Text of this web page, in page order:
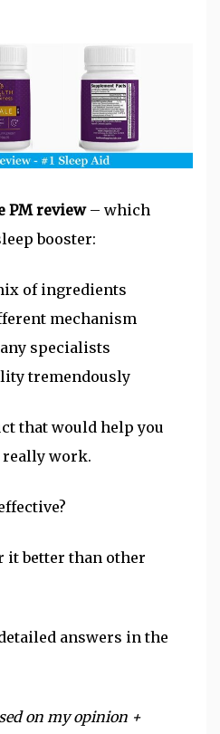
PM review– which
booster:
of ingredients
mechanism
specialists
tremendously
that would help you
really work.
it better than other
answers in the
on my opinion +